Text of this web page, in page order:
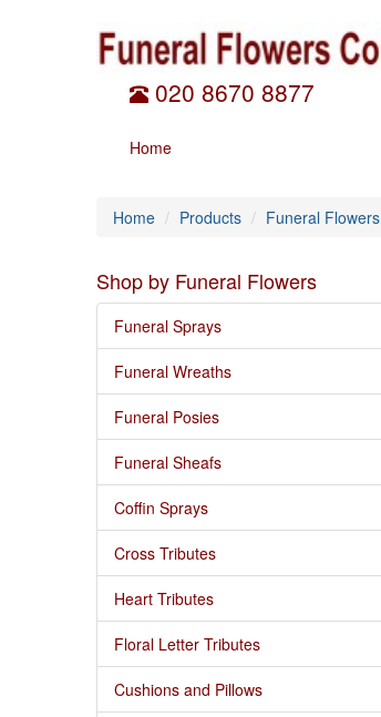
020 8670 8877
Home
Home Products Funeral Flowers
Shop by Funeral Flowers
Funeral Sprays
Funeral Wreaths
Funeral Posies
Funeral Sheafs
Coffin Sprays
Cross Tributes
Heart Tributes
Floral Letter Tributes
Cushions and Pillows